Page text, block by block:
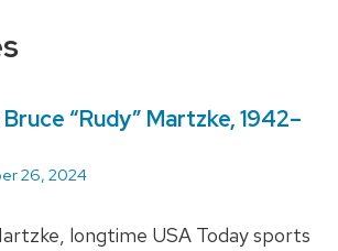
“Rudy” Martzke, 1942–
26, 2024
longtime USA Today sports